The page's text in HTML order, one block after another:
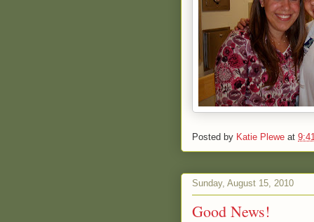
Posted by Katie Plewe at
Sunday, August 15, 2010
Good News!